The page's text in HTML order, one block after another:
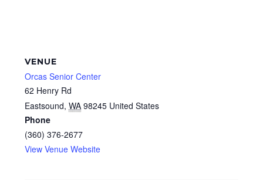
VENUE
Orcas Senior Center
62 Henry Rd
Eastsound, WA 98245 United States
Phone
(360) 376-2677
View Venue Website